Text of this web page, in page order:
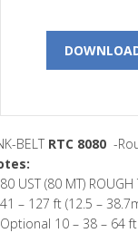
BELT RTC 8080 -
80 UST (80 MT) ROUGH
41 – 127 ft (12.5 –
Optional 10 – 38 – 64